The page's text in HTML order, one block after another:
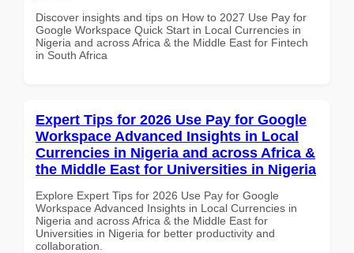
Discover insights and tips on How to 2027 Use Pay for
Google Workspace Quick Start in Local Currencies in
Nigeria and across Africa & the Middle East for Fintech
in South Africa
Expert Tips for 2026 Use Pay for Google
Workspace Advanced Insights in Local
Currencies in Nigeria and across Africa &
the Middle East for Universities in Nigeria
Explore Expert Tips for 2026 Use Pay for Google
Workspace Advanced Insights in Local Currencies in
Nigeria and across Africa & the Middle East for
Universities in Nigeria for better productivity and
collaboration.